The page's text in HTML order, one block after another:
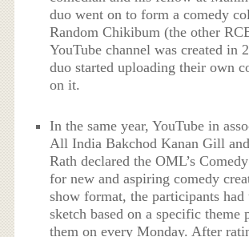
duo went on to form a comedy
Random Chikibum (the other
YouTube channel was created in
duo started uploading their own
on it.
In the same year, YouTube in
All India Bakchod Kanan Gill
Rath declared the OML’s
for new and aspiring comedy
show format, the participants had
sketch based on a specific theme
them on every Monday. After